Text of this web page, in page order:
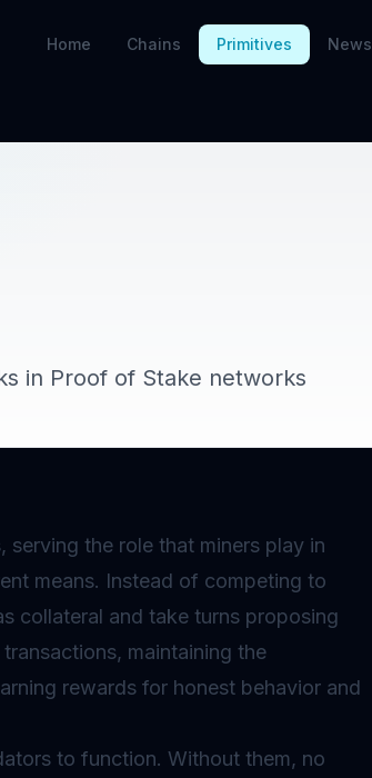
Home Chains Primitives News
in Proof of Stake networks
the role that miners play in
means. Instead of competing to
collateral and take turns proposing
maintaining the
rewards for honest behavior and
to function. Without them, no